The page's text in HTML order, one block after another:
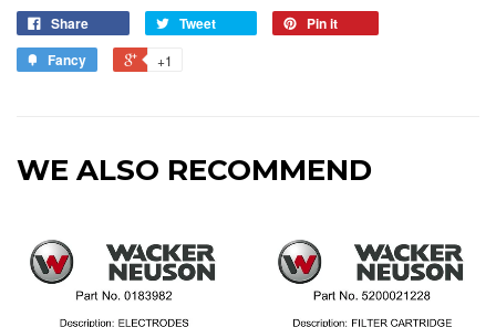
Share Tweet
Pin it
Fancy
+1
WE ALSO RECOMMEND